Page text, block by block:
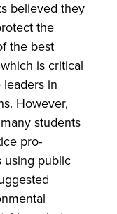
believed they
the
the best
is critical
in
However,
students
pro-
using public